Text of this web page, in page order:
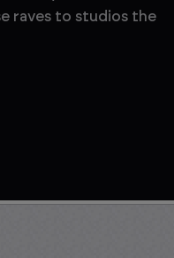
raves to studios the